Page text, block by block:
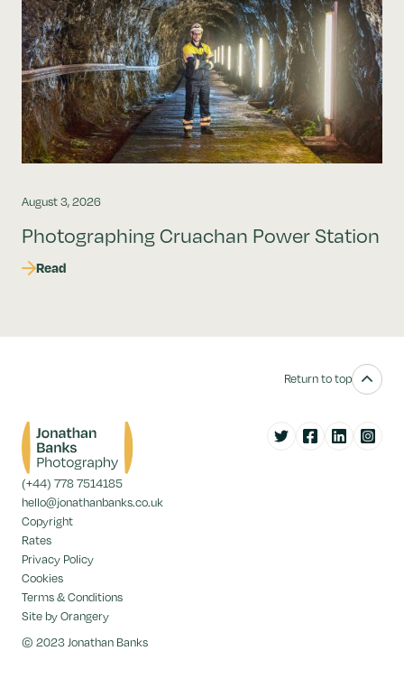
August 3, 2026
Photographing Cruachan Power Station
Read
Return to top
TwitterFacebookLinkedIn
(+44) 778 7514185
hello@jonathanbanks.co.uk
Copyright
Rates
Privacy Policy
Cookies
Terms & Conditions
Site by Orangery
© 2023 Jonathan Banks